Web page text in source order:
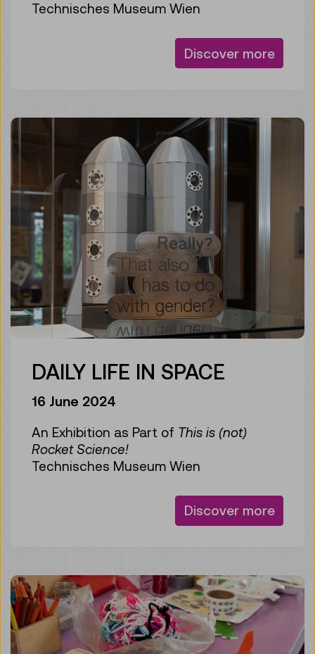
Technisches Museum Wien
Discover more
DAILY LIFE IN SPACE
16 June 2024
An Exhibition as Part of This is (not)
Rocket Science!
Technisches Museum Wien
Discover more